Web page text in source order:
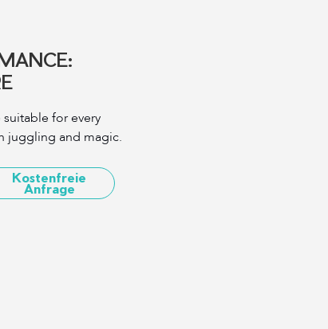
for every
juggling and magic.
Kostenfreie
Anfrage